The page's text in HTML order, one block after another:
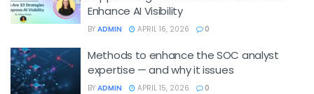
Enhance AI Visibility
BY ADMIN APRIL 16, 2026 0
Methods to enhance the SOC analyst
expertise — and why it issues
BY ADMIN APRIL 15, 2026 0